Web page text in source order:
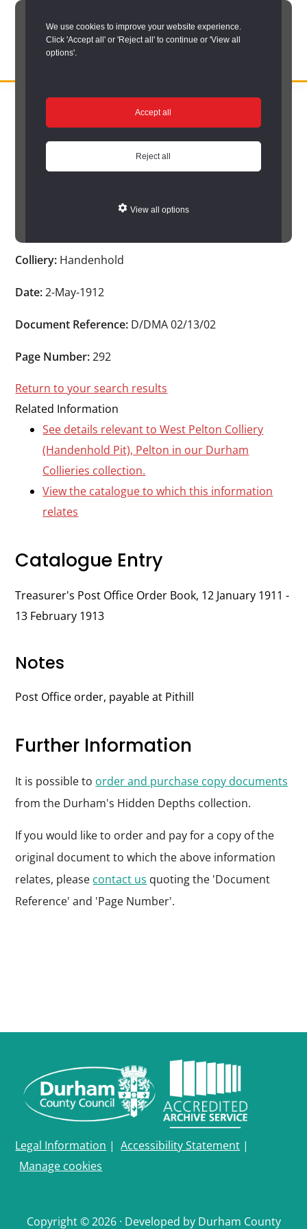
We use cookies to improve your website experience.
Click 'Accept all' or 'Reject all' to continue or 'View all
options'.
Accept all
Reject all
View all options
Skip
RECORD
service
for
County
Darlington
Search options/
/Hidden Depths search results/Hidden Depths Item
Hidden Depths Item
Colliery: Handenhold
Date: 2-May-1912
Document Reference: D/DMA 02/13/02
Page Number: 292
Return to your search results
Related Information
See details relevant to West Pelton Colliery
(Handenhold Pit), Pelton in our Durham
Collieries collection.
View the catalogue to which this information
relates
Catalogue Entry
Treasurer's Post Office Order Book, 12 January 1911 -
13 February 1913
Notes
Post Office order, payable at Pithill
Further Information
It is possible to order and purchase copy documents
from the Durham's Hidden Depths collection.
If you would like to order and pay for a copy of the
original document to which the above information
relates, please contact us quoting the 'Document
Reference' and 'Page Number'.
Legal Information | Accessibility Statement |
Manage cookies
Copyright © 2026 · Developed by Durham County